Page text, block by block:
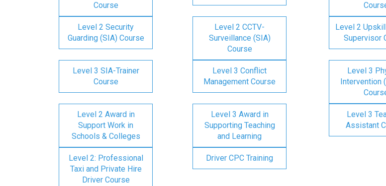
Course
Level 2 Security
Guarding (SIA) Course
Level 2 CCTV-
Surveillance (SIA)
Course
Level 2
Supervisor
Level 3 SIA-Trainer
Course
Level 3 Conflict
Management Course
Level 3
Intervention
Level 2 Award in
Support Work in
Schools & Colleges
Level 3 Award in
Supporting Teaching
and Learning
Level 3
Assistant
Level 2: Professional
Taxi and Private Hire
Driver Course
Driver CPC Training